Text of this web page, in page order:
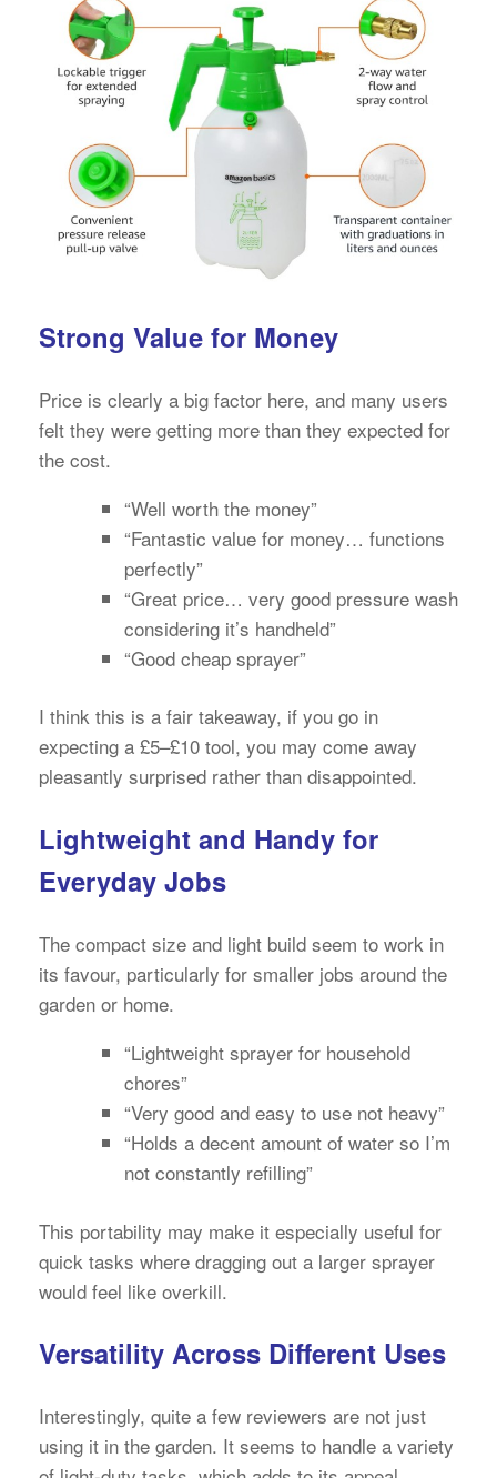
Strong Value for Money
Price is clearly a big factor here, and many users
felt they were getting more than they expected for
the cost.
“Well worth the money”
“Fantastic value for money… functions
perfectly”
“Great price… very good pressure wash
considering it’s handheld”
“Good cheap sprayer”
I think this is a fair takeaway, if you go in
expecting a £5–£10 tool, you may come away
pleasantly surprised rather than disappointed.
Lightweight and Handy for
Everyday Jobs
The compact size and light build seem to work in
its favour, particularly for smaller jobs around the
garden or home.
“Lightweight sprayer for household
chores”
“Very good and easy to use not heavy”
“Holds a decent amount of water so I’m
not constantly refilling”
This portability may make it especially useful for
quick tasks where dragging out a larger sprayer
would feel like overkill.
Versatility Across Different Uses
Interestingly, quite a few reviewers are not just
using it in the garden. It seems to handle a variety